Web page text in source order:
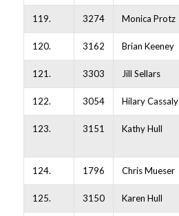
119. 3274 Monica Protz
120. 3162 Brian Keeney
121. 3303 Jill Sellars
122. 3054 Hilary Cassaly
123. 3151 Kathy Hull
124. 1796 Chris Mueser
125. 3150 Karen Hull